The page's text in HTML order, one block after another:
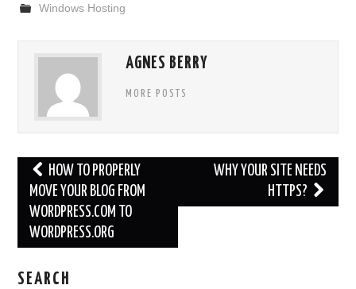
Windows Hosting
AGNES BERRY
MORE POSTS
Post
navigation
HOW TO PROPERLY
MOVE YOUR BLOG FROM
WORDPRESS.COM TO
WORDPRESS.ORG
WHY YOUR SITE NEEDS
HTTPS?
SEARCH